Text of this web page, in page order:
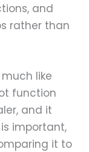
and
rather than
like
function
and it
important,
it to